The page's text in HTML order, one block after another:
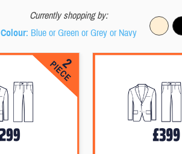
Currently shopping by:
Colour: Blue or Green or Grey or Navy